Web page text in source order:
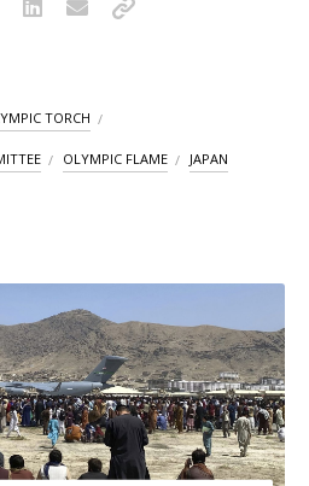
TORCH
OLYMPIC FLAME JAPAN